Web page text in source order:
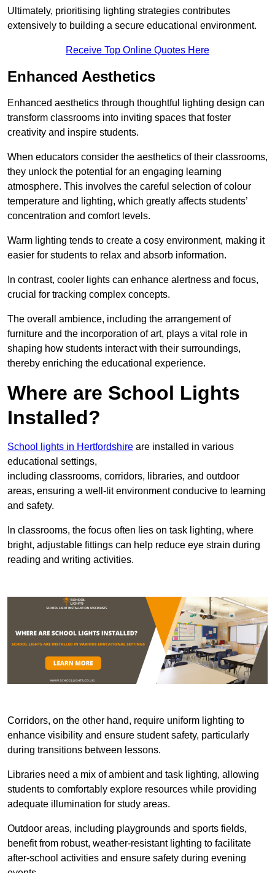
Ultimately, prioritising lighting strategies contributes
extensively to building a secure educational environment.
Receive Top Online Quotes Here
Enhanced Aesthetics
Enhanced aesthetics through thoughtful lighting design can
transform classrooms into inviting spaces that foster
creativity and inspire students.
When educators consider the aesthetics of their classrooms,
they unlock the potential for an engaging learning
atmosphere. This involves the careful selection of colour
temperature and lighting, which greatly affects students’
concentration and comfort levels.
Warm lighting tends to create a cosy environment, making it
easier for students to relax and absorb information.
In contrast, cooler lights can enhance alertness and focus,
crucial for tracking complex concepts.
The overall ambience, including the arrangement of
furniture and the incorporation of art, plays a vital role in
shaping how students interact with their surroundings,
thereby enriching the educational experience.
Where are School Lights
Installed?
School lights in Hertfordshire are installed in various
educational settings,
including classrooms, corridors, libraries, and outdoor
areas, ensuring a well-lit environment conducive to learning
and safety.
In classrooms, the focus often lies on task lighting, where
bright, adjustable fittings can help reduce eye strain during
reading and writing activities.
Corridors, on the other hand, require uniform lighting to
enhance visibility and ensure student safety, particularly
during transitions between lessons.
Libraries need a mix of ambient and task lighting, allowing
students to comfortably explore resources while providing
adequate illumination for study areas.
Outdoor areas, including playgrounds and sports fields,
benefit from robust, weather-resistant lighting to facilitate
after-school activities and ensure safety during evening